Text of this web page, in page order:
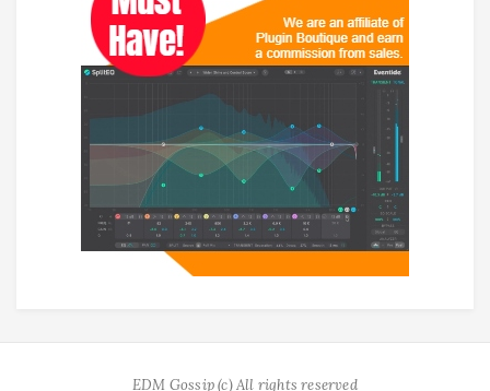
EDM Gossip (c) All rights reserved